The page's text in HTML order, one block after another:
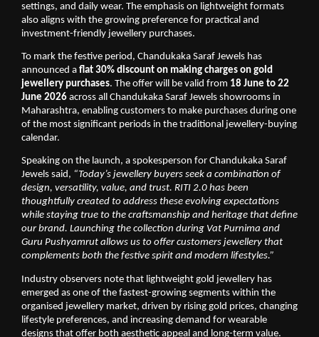
settings, and daily wear. The emphasis on lightweight formats
also aligns with the growing preference for practical and
investment-friendly jewellery purchases.
To mark the festive period, Chandukaka Saraf Jewels has
announced a flat 30% discount on making charges on gold
jewellery purchases. The offer will be valid from 18 June to 22
June 2026 across all Chandukaka Saraf Jewels showrooms in
Maharashtra, enabling customers to make purchases during one
of the most significant periods in the traditional jewellery-buying
calendar.
Speaking on the launch, a spokesperson for Chandukaka Saraf
Jewels said, “Today’s jewellery buyers seek a combination of
design, versatility, value, and trust. RITI 2.0 has been
thoughtfully created to address these evolving expectations
while staying true to the craftsmanship and heritage that define
our brand. Launching the collection during Vat Purnima and
Guru Pushyamrut allows us to offer customers jewellery that
complements both the festive spirit and modern lifestyles.”
Industry observers note that lightweight gold jewellery has
emerged as one of the fastest-growing segments within the
organised jewellery market, driven by rising gold prices, changing
lifestyle preferences, and increasing demand for wearable
designs that offer both aesthetic appeal and long-term value.